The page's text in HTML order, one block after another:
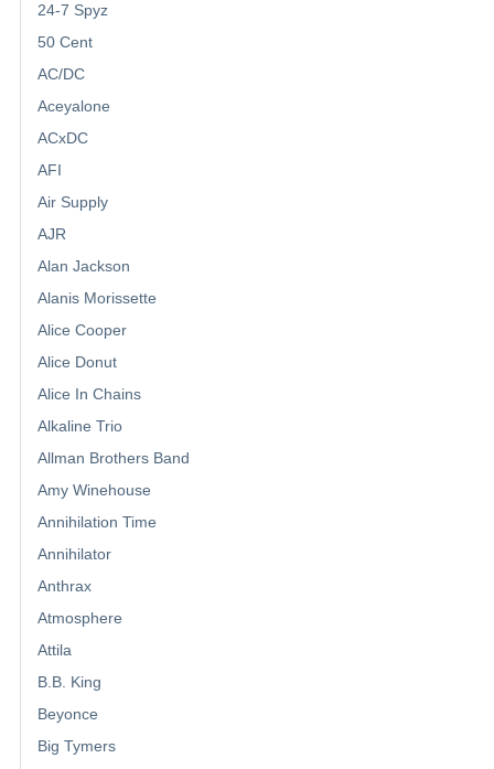
24-7 Spyz
50 Cent
AC/DC
Aceyalone
ACxDC
AFI
Air Supply
AJR
Alan Jackson
Alanis Morissette
Alice Cooper
Alice Donut
Alice In Chains
Alkaline Trio
Allman Brothers Band
Amy Winehouse
Annihilation Time
Annihilator
Anthrax
Atmosphere
Attila
B.B. King
Beyonce
Big Tymers